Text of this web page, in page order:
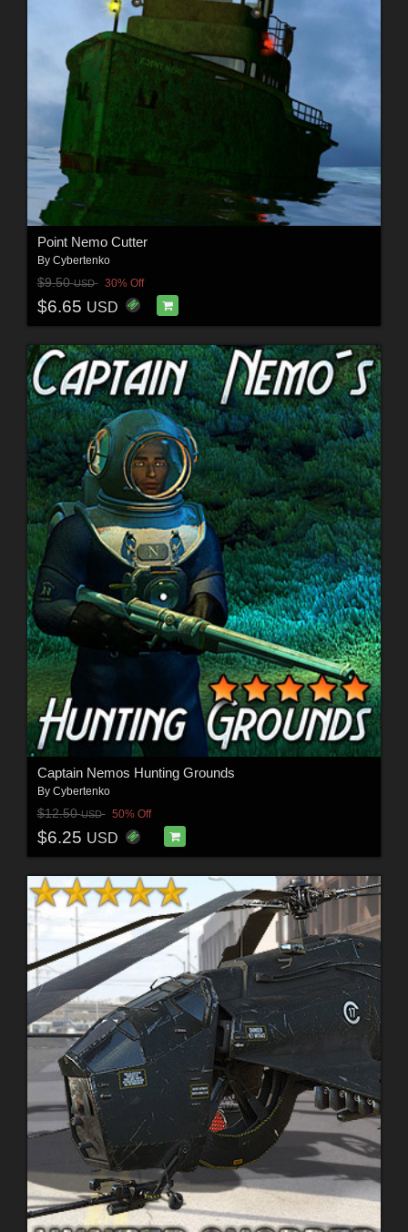
Point Nemo Cutter
By Cybertenko
$9.50USD 30% Off
$6.65 USD
Captain Nemos Hunting Grounds
By Cybertenko
$12.50USD 50% Off
$6.25 USD